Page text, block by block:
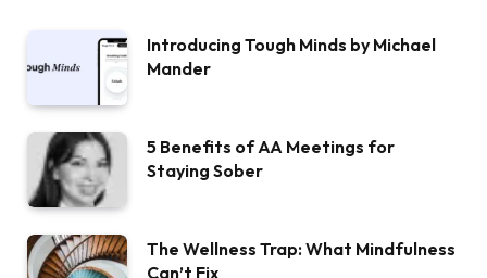
Introducing Tough Minds by Michael
Mander
5 Benefits of AA Meetings for
Staying Sober
The Wellness Trap: What Mindfulness
Can’t Fix